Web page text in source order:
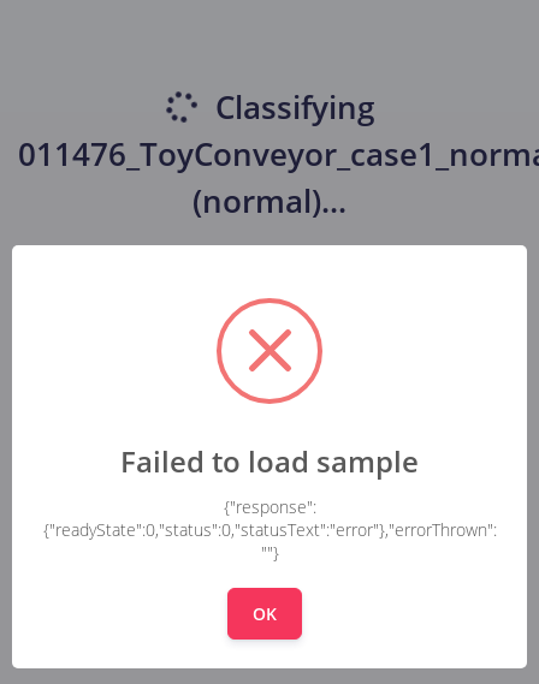
Classifying
(normal)...
Failed to load sample
{"response":
{"readyState":0,"status":0,"statusText":"error"},"errorThrown":
""}
OK